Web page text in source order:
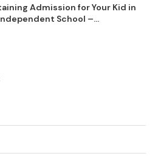
Admission for Your Kid in
School –...